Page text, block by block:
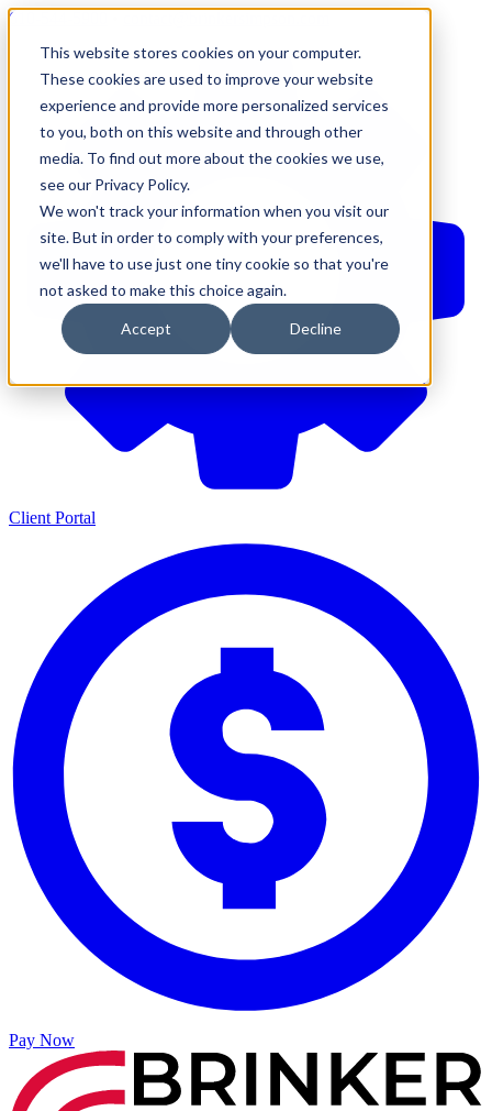
This website stores cookies on your computer.
These cookies are used to improve your website
experience and provide more personalized services
to you, both on this website and through other
media. To find out more about the cookies we use,
see our Privacy Policy.
We won't track your information when you visit our
site. But in order to comply with your preferences,
we'll have to use just one tiny cookie so that you're
not asked to make this choice again.
Accept Decline
610-544-5900
Client Portal
Pay Now